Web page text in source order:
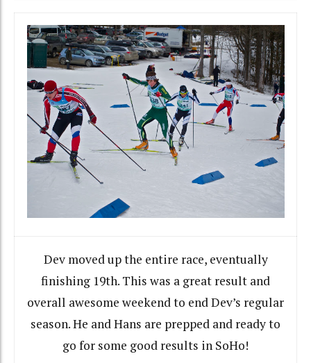
Dev moved up the entire race, eventually
finishing 19th. This was a great result and
overall awesome weekend to end Dev’s regular
season. He and Hans are prepped and ready to
go for some good results in SoHo!